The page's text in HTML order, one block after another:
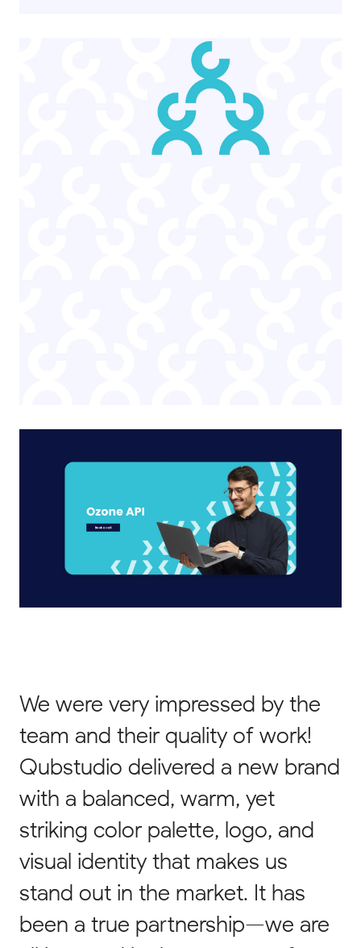
We were very impressed by the
team and their quality of work!
Qubstudio delivered a new brand
with a balanced, warm, yet
striking color palette, logo, and
visual identity that makes us
stand out in the market. It has
been a true partnership—we are